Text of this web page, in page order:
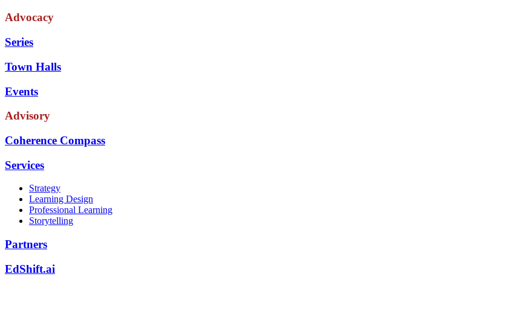
Advocacy
Series
Town Halls
Events
Advisory
Coherence Compass
Services
Strategy
Learning Design
Professional Learning
Storytelling
Partners
EdShift.ai